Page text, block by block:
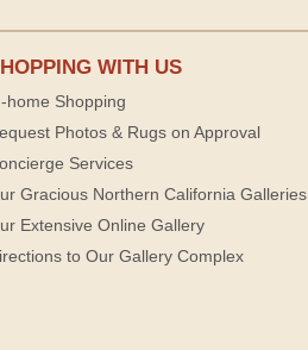
WITH US
home Shopping
Photos & Rugs on Approval
Services
Gracious Northern California Galleries
Extensive Online Gallery
to Our Gallery Complex